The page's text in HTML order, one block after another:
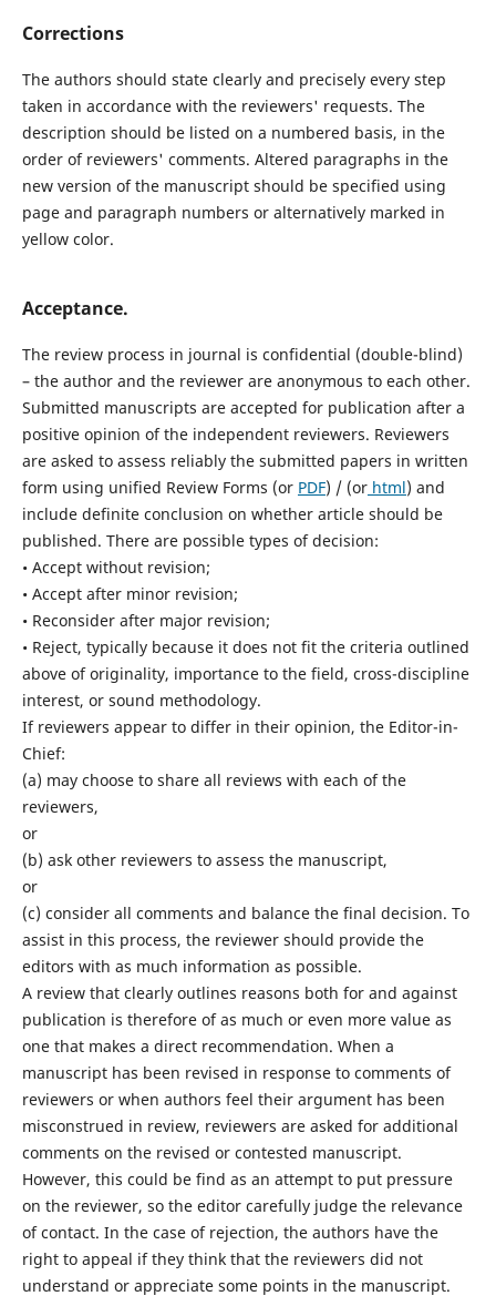
Corrections
The authors should state clearly and precisely every step
taken in accordance with the reviewers' requests. The
description should be listed on a numbered basis, in the
order of reviewers' comments. Altered paragraphs in the
new version of the manuscript should be specified using
page and paragraph numbers or alternatively marked in
yellow color.
Acceptance.
The review process in journal is confidential (double-blind)
– the author and the reviewer are anonymous to each other.
Submitted manuscripts are accepted for publication after a
positive opinion of the independent reviewers. Reviewers
are asked to assess reliably the submitted papers in written
form using unified Review Forms (or PDF) / (orhtml) and
include definite conclusion on whether article should be
published. There are possible types of decision:
• Accept without revision;
• Accept after minor revision;
• Reconsider after major revision;
• Reject, typically because it does not fit the criteria outlined
above of originality, importance to the field, cross-discipline
interest, or sound methodology.
If reviewers appear to differ in their opinion, the Editor-in-
Chief:
(a) may choose to share all reviews with each of the
reviewers,
or
(b) ask other reviewers to assess the manuscript,
or
(c) consider all comments and balance the final decision. To
assist in this process, the reviewer should provide the
editors with as much information as possible.
A review that clearly outlines reasons both for and against
publication is therefore of as much or even more value as
one that makes a direct recommendation. When a
manuscript has been revised in response to comments of
reviewers or when authors feel their argument has been
misconstrued in review, reviewers are asked for additional
comments on the revised or contested manuscript.
However, this could be find as an attempt to put pressure
on the reviewer, so the editor carefully judge the relevance
of contact. In the case of rejection, the authors have the
right to appeal if they think that the reviewers did not
understand or appreciate some points in the manuscript.